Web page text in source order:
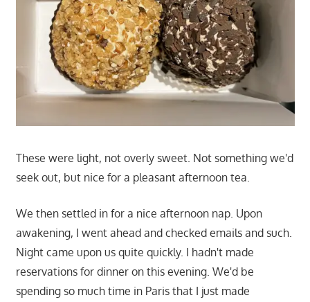
These were light, not overly sweet. Not something we'd
seek out, but nice for a pleasant afternoon tea.
We then settled in for a nice afternoon nap. Upon
awakening, I went ahead and checked emails and such.
Night came upon us quite quickly. I hadn't made
reservations for dinner on this evening. We'd be
spending so much time in Paris that I just made